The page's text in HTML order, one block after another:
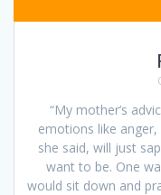
“My mother’s
emotions like
she said, will just
want to be. One
would sit down and